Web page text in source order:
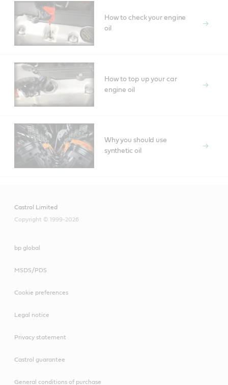
How to check your engine
oil
How to top up your car
engine oil
Why you should use
synthetic oil
Castrol Limited
Copyright © 1999-2026
bp global
MSDS/PDS
Cookie preferences
Legal notice
Privacy statement
Castrol guarantee
General conditions of purchase